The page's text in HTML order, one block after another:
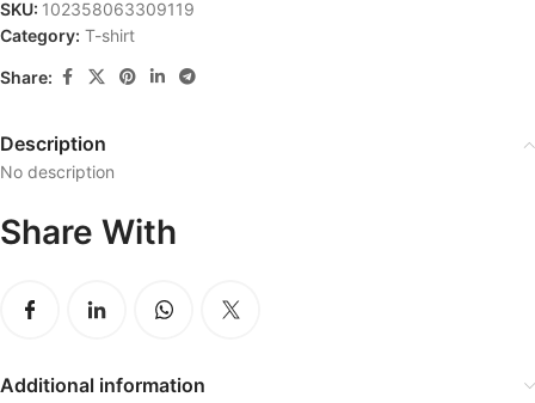
SKU: 102358063309119
Category: T-shirt
Share:
Description
No description
Share With
Additional information